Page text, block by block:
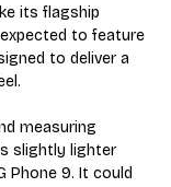
its flagship
to feature
to deliver a
measuring
slightly lighter
Phone 9. It could